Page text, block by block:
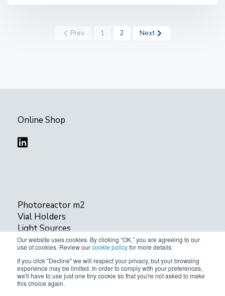
Our website uses cookies. By clicking “OK,” you are agreeing to our
use of cookies. Review ourcookie policyfor more details.
If you click "Decline" we will respect your privacy, but your browsing
experience may be limited. In order to comply with your preferences,
we'll have to use just one tiny cookie so that you're not asked to make
this choice again.
Prev 1 2 Next
Online Shop
Photoreactor m2
Vial Holders
Light Sources
cLight
Privacy Policy
© 2024 Acceled. All rights reserved.